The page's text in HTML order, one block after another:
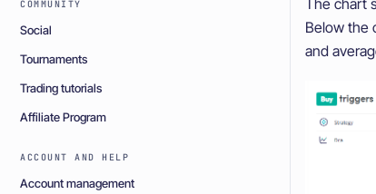
COMMUNITY
Social
Tournaments
Trading tutorials
Affiliate Program
ACCOUNT AND HELP
Account management
The
Below the
and